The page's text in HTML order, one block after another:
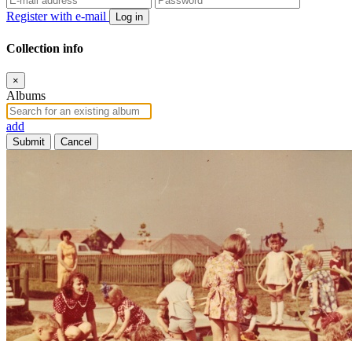
Register with e-mail Log in
Collection info
×
Albums
add
Submit Cancel